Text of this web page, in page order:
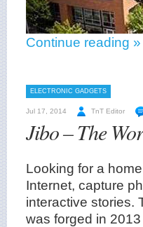
Continue reading »
ELECTRONIC GADGETS
Jul 17, 2014 TnT Editor
Jibo – The
Looking for a
Internet, capture
interactive stories.
was forged in